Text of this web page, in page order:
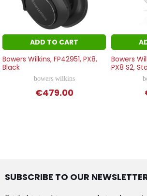
ADD TO CART
Bowers Wilkins, FP42951, PX8,
Black
bowers wilkins
€479.00
Bowers
PX8 S2,
SUBSCRIBE TO OUR